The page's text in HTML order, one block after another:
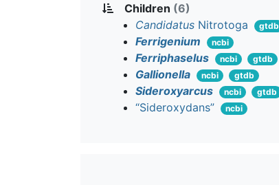
Children (6)
Candidatus Nitrotoga gtdb
Ferrigenium ncbi
Ferriphaselus ncbi gtdb
Gallionella ncbi gtdb
Sideroxyarcus ncbi gtdb
“Sideroxydans” ncbi